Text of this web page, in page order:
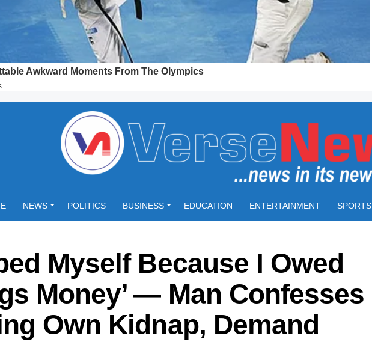
NEWS POLITICS BUSINESS EDUCATION ENTERTAINMENT SPORTS
Myself Because I Owed
Money’ — Man Confesses
Own Kidnap, Demand